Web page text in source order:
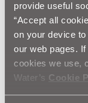
provide useful
“Accept all
on your device
our web pages.
cookies we use,
Water’s Cookie